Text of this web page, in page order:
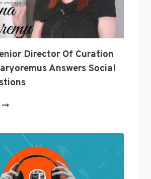
Director Of Curation
Answers Social
TWITTER’S
CURATION
JOANNA
GEARYOREMUS